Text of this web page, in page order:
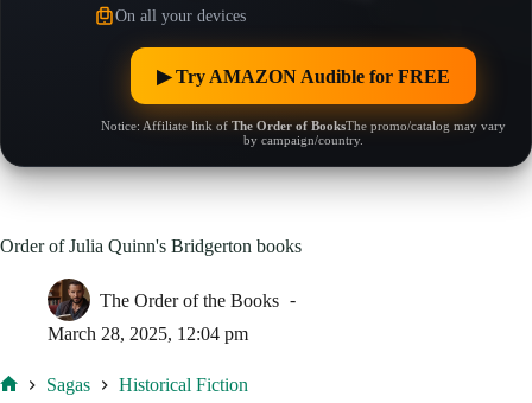
On all your devices
▶︎ Try AMAZON Audible for FREE
Notice: Affiliate link of The Order of BooksThe promo/catalog may vary
by campaign/country.
Order of Julia Quinn's Bridgerton books
The Order of the Books
March 28, 2025, 12:04 pm
Sagas Historical Fiction